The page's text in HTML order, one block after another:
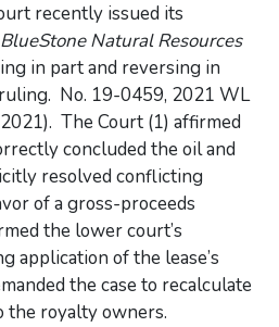
recently issued its
BlueStone Natural Resources
in part and reversing in
No. 19-0459, 2021 WL
The Court (1) affirmed
concluded the oil and
resolved conflicting
of a gross-proceeds
the lower court’s
application of the lease’s
the case to recalculate
the royalty owners.